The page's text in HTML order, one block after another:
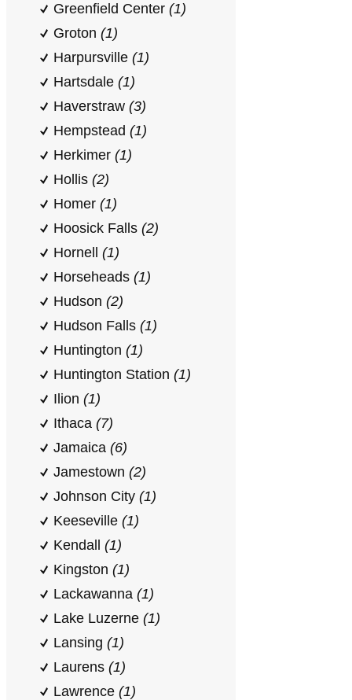
Greenfield Center (1)
Groton (1)
Harpursville (1)
Hartsdale (1)
Haverstraw (3)
Hempstead (1)
Herkimer (1)
Hollis (2)
Homer (1)
Hoosick Falls (2)
Hornell (1)
Horseheads (1)
Hudson (2)
Hudson Falls (1)
Huntington (1)
Huntington Station (1)
Ilion (1)
Ithaca (7)
Jamaica (6)
Jamestown (2)
Johnson City (1)
Keeseville (1)
Kendall (1)
Kingston (1)
Lackawanna (1)
Lake Luzerne (1)
Lansing (1)
Laurens (1)
Lawrence (1)